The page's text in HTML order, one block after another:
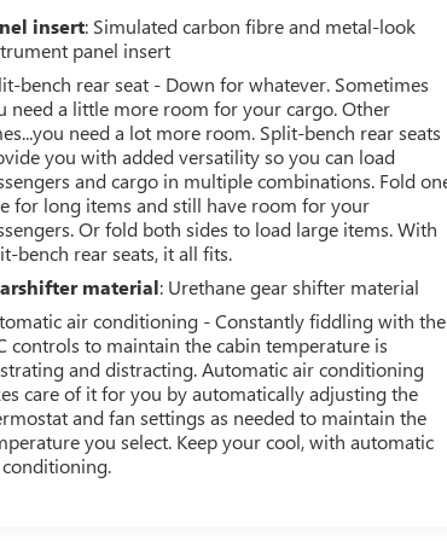
insert: Simulated carbon fibre and metal-look
panel insert
bench rear seat - Down for whatever. Sometimes
need a little more room for your cargo. Other
need a lot more room. Split-bench rear seats
you with added versatility so you can load
and cargo in multiple combinations. Fold
for long items and still have room for your
Or fold both sides to load large items. With
bench rear seats, it all fits.
material: Urethane gear shifter material
air conditioning - Constantly fiddling with the
controls to maintain the cabin temperature is
and distracting. Automatic air conditioning
care of it for you by automatically adjusting the
and fan settings as needed to maintain the
you select. Keep your cool, with automatic